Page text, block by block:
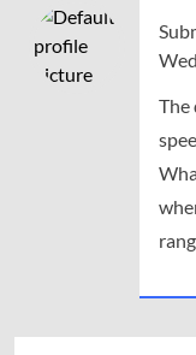
The